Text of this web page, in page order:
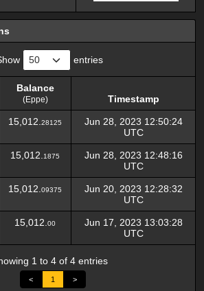
entries
Balance
(Eppe)
Timestamp
Balance
(Eppe)
Timestamp
15,012. 28125
Jun 28, 2023 12:50:24
UTC
15,012. 1875
Jun 28, 2023 12:48:16
UTC
15,012. 09375
Jun 20, 2023 12:28:32
UTC
15,012. 00
Jun 17, 2023 13:03:28
UTC
1 to 4 of 4 entries
< 1 >